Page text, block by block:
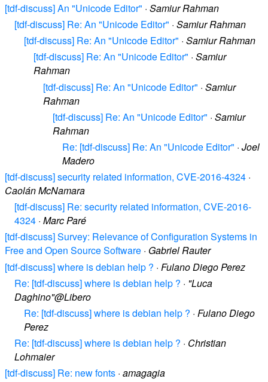
[tdf-discuss] An "Unicode Editor" · Samiur Rahman
[tdf-discuss] Re: An "Unicode Editor" · Samiur Rahman
[tdf-discuss] Re: An "Unicode Editor" · Samiur Rahman
[tdf-discuss] Re: An "Unicode Editor" · Samiur
Rahman
[tdf-discuss] Re: An "Unicode Editor" · Samiur
Rahman
[tdf-discuss] Re: An "Unicode Editor" · Samiur
Rahman
Re: [tdf-discuss] Re: An "Unicode Editor" · Joel
Madero
[tdf-discuss] security related information, CVE-2016-4324 ·
Caolán McNamara
[tdf-discuss] Re: security related information, CVE-2016-
4324 · Marc Paré
[tdf-discuss] Survey: Relevance of Configuration Systems in
Free and Open Source Software · Gabriel Rauter
[tdf-discuss] where is debian help ? · Fulano Diego Perez
Re: [tdf-discuss] where is debian help ? · "Luca
Daghino"@Libero
Re: [tdf-discuss] where is debian help ? · Fulano Diego
Perez
Re: [tdf-discuss] where is debian help ? · Christian
Lohmaier
[tdf-discuss] Re: new fonts · amagagia